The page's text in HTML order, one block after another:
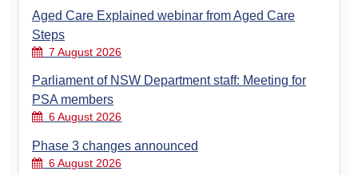
Aged Care Explained webinar from Aged Care
Steps
7 August 2026
Parliament of NSW Department staff: Meeting for
PSA members
6 August 2026
Phase 3 changes announced
6 August 2026